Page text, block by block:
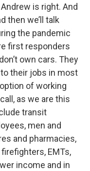
is right. And
then we’ll talk
the pandemic
first responders
own cars. They
to their jobs in most
of working
as we are this
transit
men and
and pharmacies,
EMTs,
income and in